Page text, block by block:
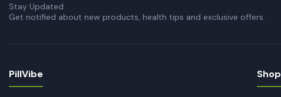
Stay Updated
Get notified about new products, health tips and exclusive offers.
PillVibe Shop